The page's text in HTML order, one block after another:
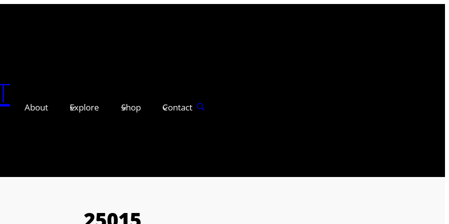
About Explore Shop Contact